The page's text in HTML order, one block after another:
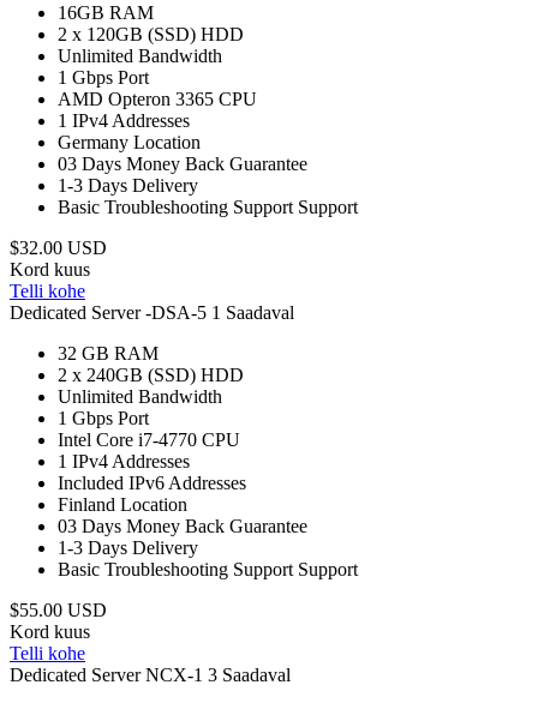
16GB RAM
2 x 120GB (SSD) HDD
Unlimited Bandwidth
1 Gbps Port
AMD Opteron 3365 CPU
1 IPv4 Addresses
Germany Location
03 Days Money Back Guarantee
1-3 Days Delivery
Basic Troubleshooting Support Support
$32.00 USD
Kord kuus
Telli kohe
Dedicated Server -DSA-5 1 Saadaval
32 GB RAM
2 x 240GB (SSD) HDD
Unlimited Bandwidth
1 Gbps Port
Intel Core i7-4770 CPU
1 IPv4 Addresses
Included IPv6 Addresses
Finland Location
03 Days Money Back Guarantee
1-3 Days Delivery
Basic Troubleshooting Support Support
$55.00 USD
Kord kuus
Telli kohe
Dedicated Server NCX-1 3 Saadaval